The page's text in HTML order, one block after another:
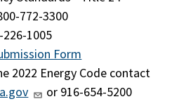
772-3300
226-1005
Form
2022 Energy Code contact
or 916-654-5200